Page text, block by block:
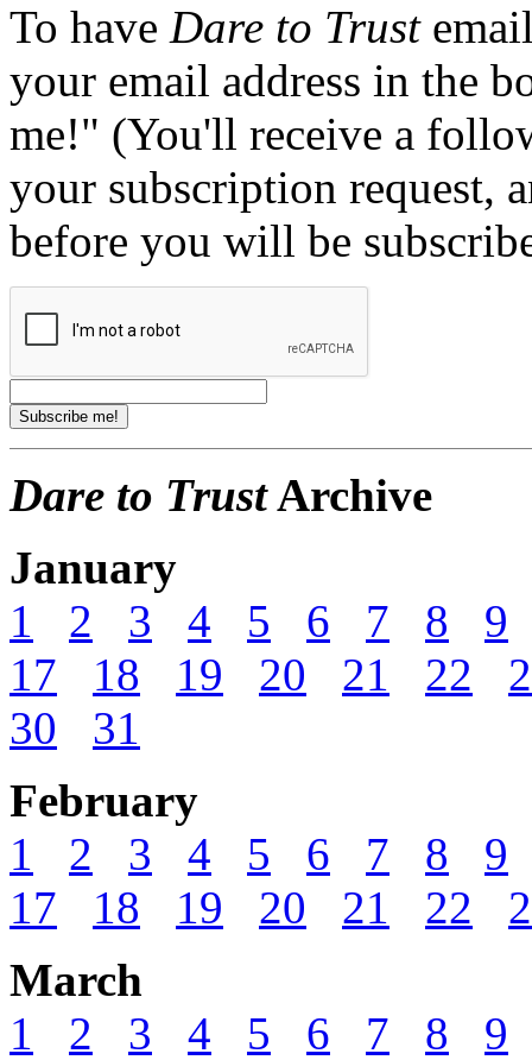
To have Dare to Trust
your email address in the
me!" (You'll receive a
your subscription request,
before you will be
Dare to TrustArchive
January
1
2 3 4 5 6 7 8
9
17
18 19 20 21 22
30
31
February
1
2 3 4 5 6 7 8
9
17
18 19 20 21 22
March
1
2 3 4 5 6 7 8
9